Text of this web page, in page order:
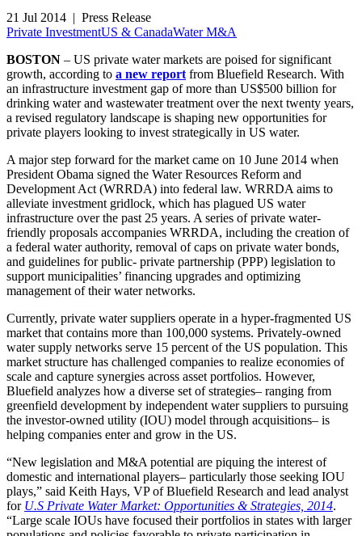
21 Jul 2014 | Press Release
Private InvestmentUS & CanadaWater M&A
BOSTON – US private water markets are poised for significant
growth, according to a new report from Bluefield Research. With
an infrastructure investment gap of more than US$500 billion for
drinking water and wastewater treatment over the next twenty years,
a revised regulatory landscape is shaping new opportunities for
private players looking to invest strategically in US water.
A major step forward for the market came on 10 June 2014 when
President Obama signed the Water Resources Reform and
Development Act (WRRDA) into federal law. WRRDA aims to
alleviate investment gridlock, which has plagued US water
infrastructure over the past 25 years. A series of private water-
friendly proposals accompanies WRRDA, including the creation of
a federal water authority, removal of caps on private water bonds,
and guidelines for public- private partnership (PPP) legislation to
support municipalities’ financing upgrades and optimizing
management of their water networks.
Currently, private water suppliers operate in a hyper-fragmented US
market that contains more than 100,000 systems. Privately-owned
water supply networks serve 15 percent of the US population. This
market structure has challenged companies to realize economies of
scale and capture synergies across asset portfolios. However,
Bluefield analyzes how a diverse set of strategies– ranging from
greenfield development by independent water suppliers to pursuing
the investor-owned utility (IOU) model through acquisitions– is
helping companies enter and grow in the US.
“New legislation and M&A potential are piquing the interest of
domestic and international players– particularly those seeking IOU
plays,” said Keith Hays, VP of Bluefield Research and lead analyst
for U.S Private Water Market: Opportunities & Strategies, 2014.
“Large scale IOUs have focused their portfolios in states with larger